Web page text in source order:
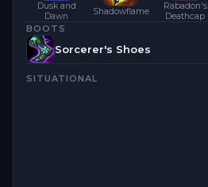
Dusk and
Dawn
Shadowflame
Rabadon's
Deathcap
BOOTS
Sorcerer's Shoes
SITUATIONAL